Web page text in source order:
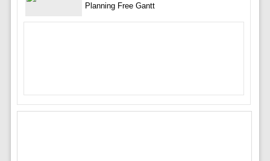
Planning Free Gantt